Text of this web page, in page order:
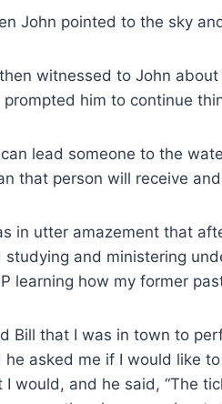
John pointed to the sky
witnessed to John
prompted him to continue
lead someone to the
that person will receive
in utter amazement that
studying and ministering
learning how my former
Bill that I was in town to
he asked me if I would like
I would, and he said, “The